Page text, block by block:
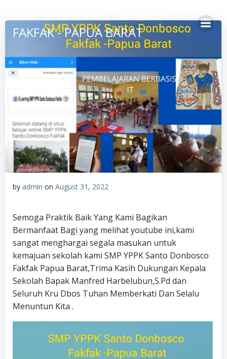
to
content
FAKFAK - PAPUA BARAT
by admin on August 31, 2022
Semoga Praktik Baik Yang Kami Bagikan
Bermanfaat Bagi yang melihat youtube ini,kami
sangat menghargai segala masukan untuk
kemajuan sekolah kami SMP YPPK Santo Donbosco
Fakfak Papua Barat,Trima Kasih Dukungan Kepala
Sekolah Bapak Manfred Harbelubun,S.Pd dan
Seluruh Kru Dbos Tuhan Memberkati Dan Selalu
Menuntun Kita .